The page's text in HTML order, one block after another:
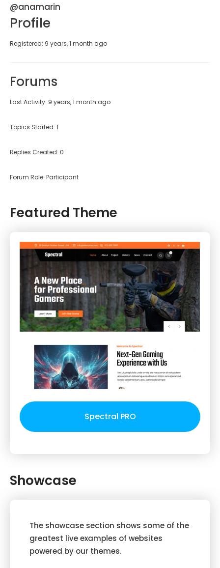
@anamarin
Profile
Registered: 9 years, 1 month ago
Forums
Last Activity: 9 years, 1 month ago
Topics Started: 1
Replies Created: 0
Forum Role: Participant
Featured Theme
Spectral PRO
Showcase
The showcase section shows some of the
greatest live examples of websites
powered by our themes.